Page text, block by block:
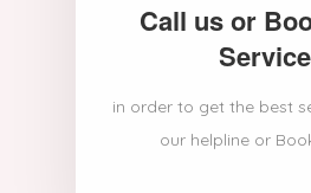
Call us or
Service
in order to get the best
our helpline or